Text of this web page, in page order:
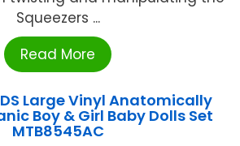
Squeezers ...
Read More
Large Vinyl Anatomically
Boy & Girl Baby Dolls Set
MTB8545AC